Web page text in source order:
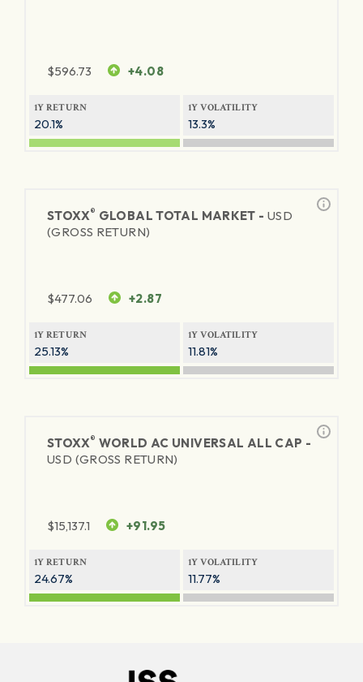
$596.73 +4.08
1Y RETURN
20.1%
1Y VOLATILITY
13.3%
STOXX® GLOBAL TOTAL MARKET - USD
(GROSS RETURN)
$477.06 +2.87
1Y RETURN
25.13%
1Y VOLATILITY
11.81%
STOXX® WORLD AC UNIVERSAL ALL CAP -
USD (GROSS RETURN)
$15,137.1 +91.95
1Y RETURN
24.67%
1Y VOLATILITY
11.77%